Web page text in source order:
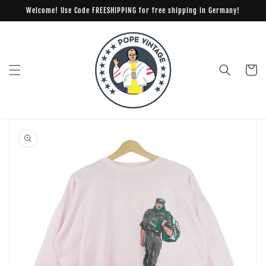
Skip to
Welcome! Use Code FREESHIPPING for free shipping in Germany!
Cart
product
information
Open
media